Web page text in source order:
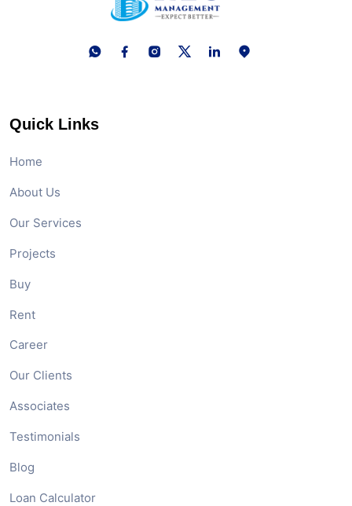
Quick Links
Home
About Us
Our Services
Projects
Buy
Rent
Career
Our Clients
Associates
Testimonials
Blog
Loan Calculator